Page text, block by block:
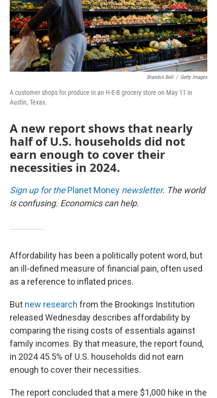
Brandon Bell / Getty Images
A customer shops for produce in an H-E-B grocery store on May 11 in
Austin, Texas.
A new report shows that nearly
half of U.S. households did not
earn enough to cover their
necessities in 2024.
Sign up for thePlanet Money newsletter. The world
is confusing. Economics can help.
Affordability has been a politically potent word, but
an ill-defined measure of financial pain, often used
as a reference to inflated prices.
But new research from the Brookings Institution
released Wednesday describes affordability by
comparing the rising costs of essentials against
family incomes. By that measure, the report found,
in 2024 45.5% of U.S. households did not earn
enough to cover their necessities.
The report concluded that a mere $1,000 hike in the